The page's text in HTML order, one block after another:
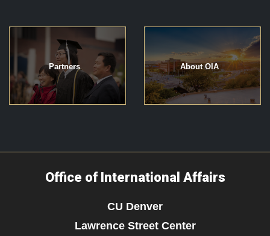
Partners About OIA
Office of International Affairs
CU Denver
Lawrence Street Center